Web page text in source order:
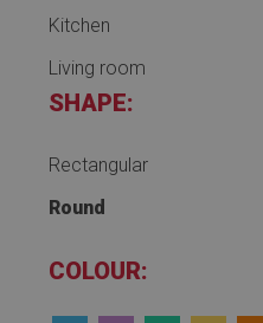
Kitchen
Living room
SHAPE:
Rectangular
Round
COLOUR: